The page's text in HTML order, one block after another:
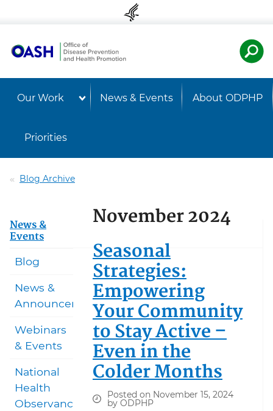
Our Work News & Events About ODPHP
Priorities
Blog Archive
November 2024
Seasonal
Strategies:
Empowering
Your Community
to Stay Active –
Even in the
Colder Months
Posted on November 15, 2024
by ODPHP
News &
Events
Blog
News &
Announcements
Webinars
& Events
National
Health
Observances